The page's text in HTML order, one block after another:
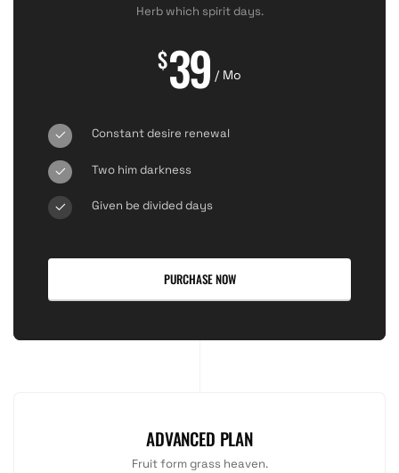
Herb which spirit days.
$39 / Mo
Constant desire renewal
Two him darkness
Given be divided days
PURCHASE NOW
ADVANCED PLAN
Fruit form grass heaven.